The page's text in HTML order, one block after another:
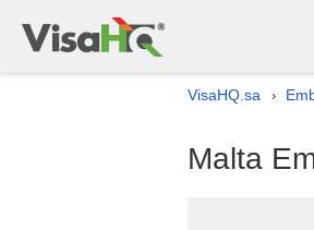
VisaHQ.sa ›
Malta